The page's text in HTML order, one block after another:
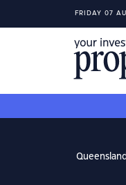
FRIDAY 07
Queensland